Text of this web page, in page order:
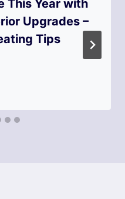
This Year with
Upgrades –
Tips